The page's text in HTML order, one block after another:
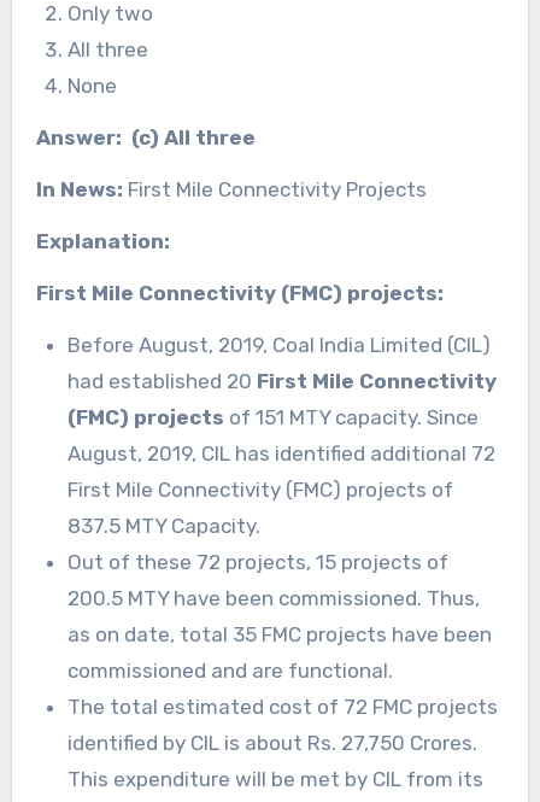
Only two
All three
None
Answer: (c) All three
In News: First Mile Connectivity Projects
Explanation:
First Mile Connectivity (FMC) projects:
Before August, 2019, Coal India Limited (CIL)
had established 20 First Mile Connectivity
(FMC) projects of 151 MTY capacity. Since
August, 2019, CIL has identified additional 72
First Mile Connectivity (FMC) projects of
837.5 MTY Capacity.
Out of these 72 projects, 15 projects of
200.5 MTY have been commissioned. Thus,
as on date, total 35 FMC projects have been
commissioned and are functional.
The total estimated cost of 72 FMC projects
identified by CIL is about Rs. 27,750 Crores.
This expenditure will be met by CIL from its